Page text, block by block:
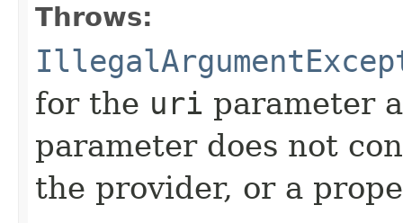
Throws:
for the uri parameter
parameter does not
the provider, or a